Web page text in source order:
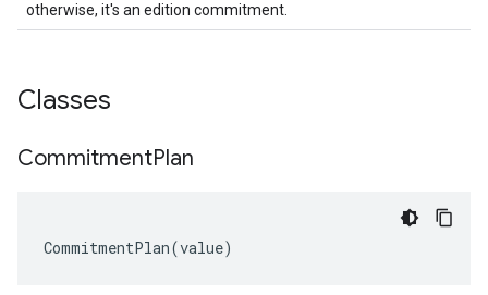
otherwise, it's an edition commitment.
Classes
CommitmentPlan
CommitmentPlan(value)